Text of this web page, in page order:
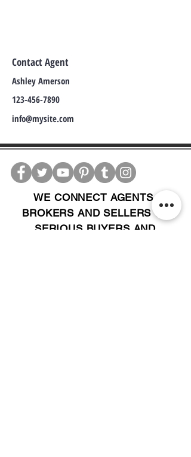
Contact Agent
Ashley Amerson
123-456-7890
info@mysite.com
WE CONNECT AGENTS,
BROKERS AND SELLERS TO
SERIOUS BUYERS AND